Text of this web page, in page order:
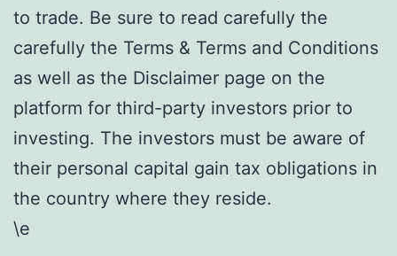
to trade. Be sure to read carefully the
carefully the Terms & Terms and Conditions
as well as the Disclaimer page on the
platform for third-party investors prior to
investing. The investors must be aware of
their personal capital gain tax obligations in
the country where they reside.
\e